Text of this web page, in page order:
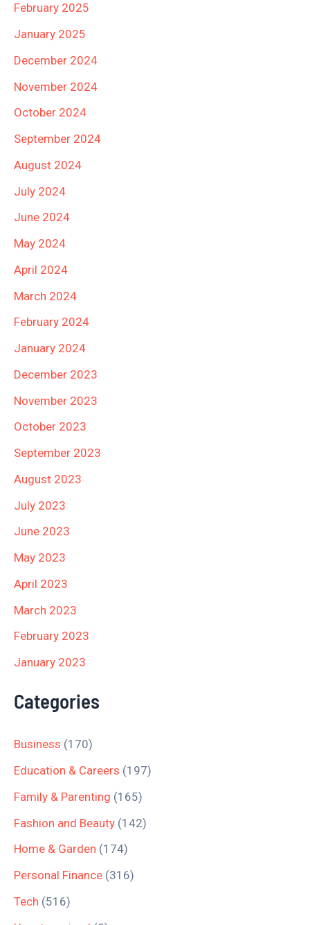
February 2025
January 2025
December 2024
November 2024
October 2024
September 2024
August 2024
July 2024
June 2024
May 2024
April 2024
March 2024
February 2024
January 2024
December 2023
November 2023
October 2023
September 2023
August 2023
July 2023
June 2023
May 2023
April 2023
March 2023
February 2023
January 2023
Categories
Business (170)
Education & Careers (197)
Family & Parenting (165)
Fashion and Beauty (142)
Home & Garden (174)
Personal Finance (316)
Tech (516)